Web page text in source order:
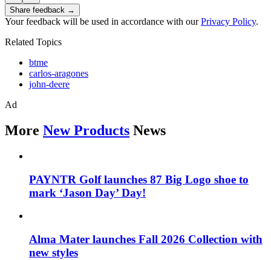
Share feedback →
Your feedback will be used in accordance with ourPrivacy Policy.
Related Topics
btme
carlos-aragones
john-deere
Ad
More New Products News
PAYNTR Golf launches 87 Big Logo shoe to
mark ‘Jason Day’ Day!
Alma Mater launches Fall 2026 Collection with
new styles